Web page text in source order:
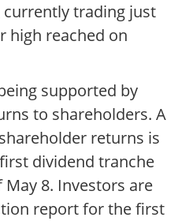
trading just
high reached on
supported by
to shareholders. A
returns is
dividend tranche
8. Investors are
report for the first